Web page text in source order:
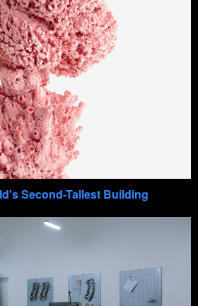
Second-Tallest Building